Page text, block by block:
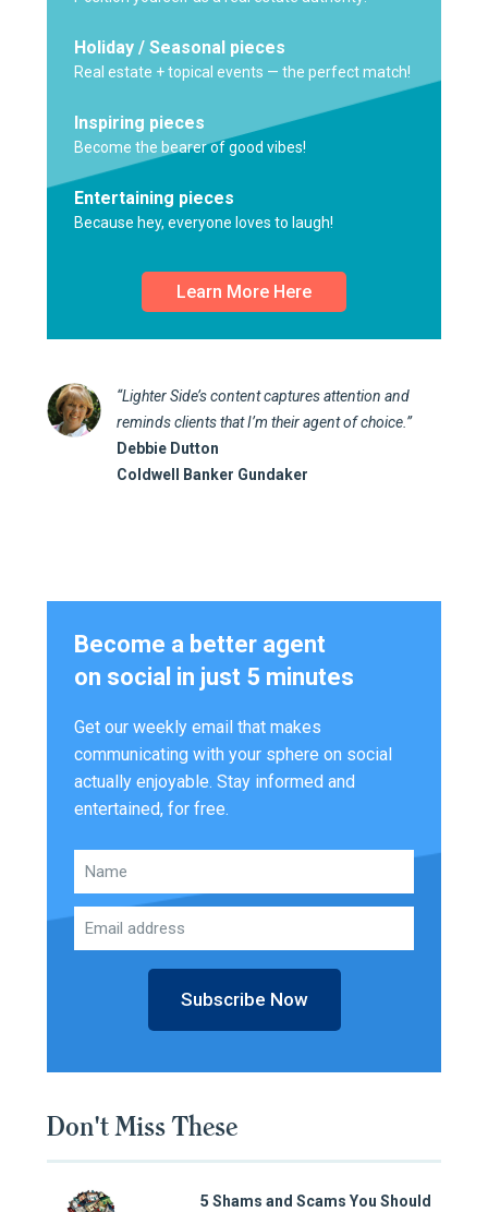
Holiday / Seasonal pieces
Real estate + topical events — the perfect match!
Inspiring pieces
Become the bearer of good vibes!
Entertaining pieces
Because hey, everyone loves to laugh!
Learn More Here
“Lighter Side’s content captures attention and
reminds clients that I’m their agent of choice.”
Debbie Dutton
Coldwell Banker Gundaker
Become a better agent
on social in just 5 minutes
Get our weekly email that makes
communicating with your sphere on social
actually enjoyable. Stay informed and
entertained, for free.
Subscribe Now
Don't Miss These
5 Shams and Scams You Should